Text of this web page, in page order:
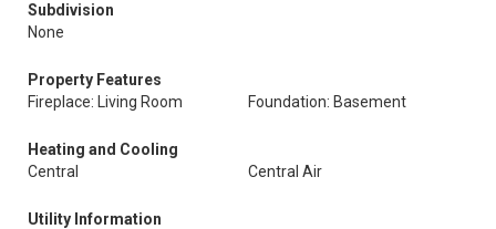
Subdivision
None
Property Features
Fireplace: Living Room
Foundation: Basement
Heating and Cooling
Central
Central Air
Utility Information